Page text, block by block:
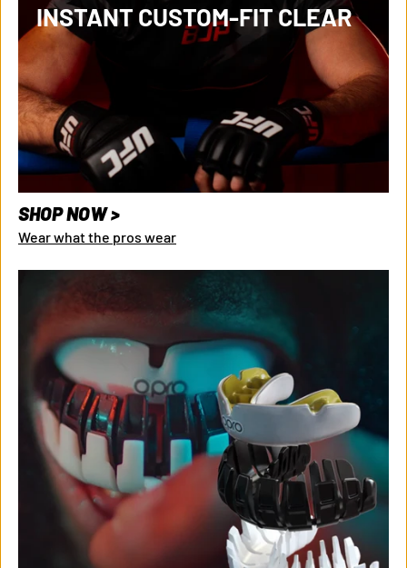
INSTANT CUSTOM-FIT CLEAR
SHOP NOW >
Wear what the pros wear